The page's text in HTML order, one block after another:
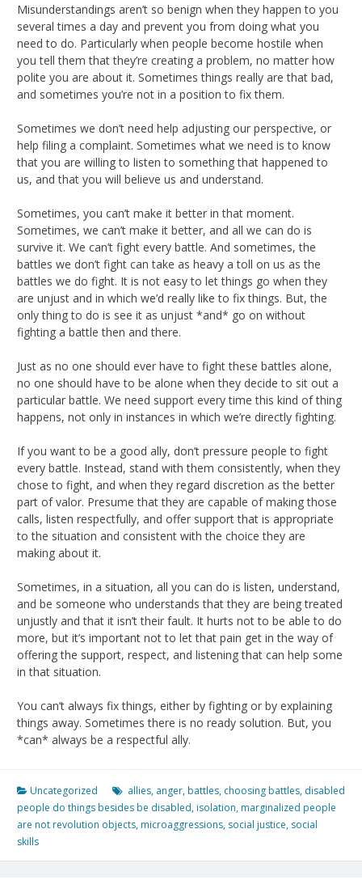
Misunderstandings aren’t so benign when they happen to you
several times a day and prevent you from doing what you
need to do. Particularly when people become hostile when
you tell them that they’re creating a problem, no matter how
polite you are about it. Sometimes things really are that bad,
and sometimes you’re not in a position to fix them.
Sometimes we don’t need help adjusting our perspective, or
help filing a complaint. Sometimes what we need is to know
that you are willing to listen to something that happened to
us, and that you will believe us and understand.
Sometimes, you can’t make it better in that moment.
Sometimes, we can’t make it better, and all we can do is
survive it. We can’t fight every battle. And sometimes, the
battles we don’t fight can take as heavy a toll on us as the
battles we do fight. It is not easy to let things go when they
are unjust and in which we’d really like to fix things. But, the
only thing to do is see it as unjust *and* go on without
fighting a battle then and there.
Just as no one should ever have to fight these battles alone,
no one should have to be alone when they decide to sit out a
particular battle. We need support every time this kind of thing
happens, not only in instances in which we’re directly fighting.
If you want to be a good ally, don’t pressure people to fight
every battle. Instead, stand with them consistently, when they
chose to fight, and when they regard discretion as the better
part of valor. Presume that they are capable of making those
calls, listen respectfully, and offer support that is appropriate
to the situation and consistent with the choice they are
making about it.
Sometimes, in a situation, all you can do is listen, understand,
and be someone who understands that they are being treated
unjustly and that it isn’t their fault. It hurts not to be able to do
more, but it’s important not to let that pain get in the way of
offering the support, respect, and listening that can help some
in that situation.
You can’t always fix things, either by fighting or by explaining
things away. Sometimes there is no ready solution. But, you
*can* always be a respectful ally.
Uncategorized allies, anger, battles, choosing battles, disabled
people do things besides be disabled, isolation, marginalized people
are not revolution objects, microaggressions, social justice, social
skills